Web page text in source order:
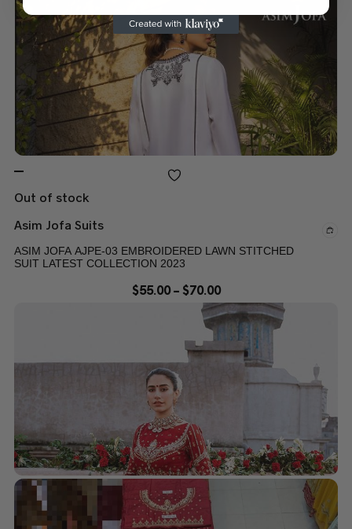
Out of stock
Asim Jofa Suits
ASIM JOFA AJPE-03 EMBROIDERED LAWN STITCHED
SUIT LATEST COLLECTION 2023
$55.00 – $70.00